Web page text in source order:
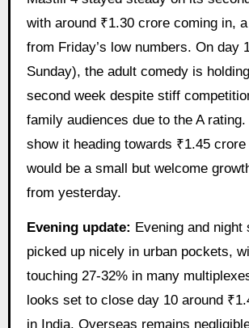
with around ₹1.30 crore coming in,
from Friday’s low numbers. On day
Sunday), the adult comedy is
second week despite stiff
family audiences due to the A
show it heading towards ₹1.45
would be a small but welcome
from yesterday.
Evening update: Evening and night
picked up nicely in urban pockets,
touching 27-32% in many
looks set to close day 10 around
in India. Overseas remains